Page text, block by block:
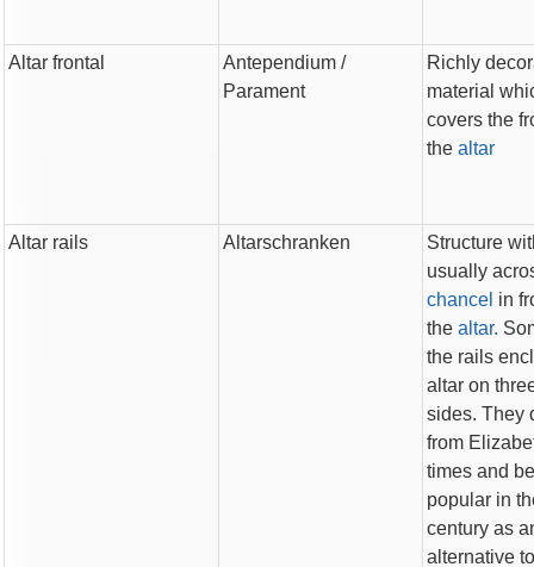
Altar frontal Antependium /
Parament
Richly
material
covers the
the altar
Altar rails Altarschranken
Structure
usually
chancel in
the altar.
the rails
altar on
sides. They
from
times and
popular in
century as
alternative to